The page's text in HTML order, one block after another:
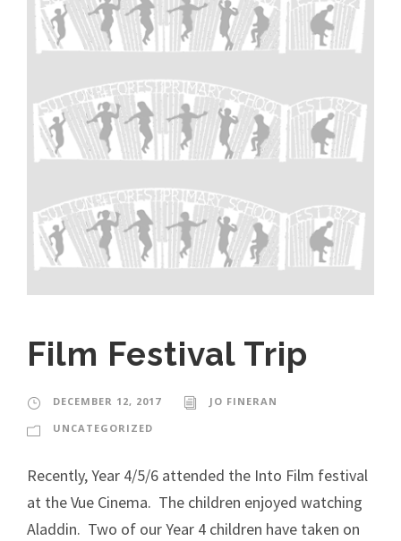
Film Festival Trip
DECEMBER 12, 2017
JO FINERAN
UNCATEGORIZED
Recently, Year 4/5/6 attended the Into Film festival
at the Vue Cinema. The children enjoyed watching
Aladdin. Two of our Year 4 children have taken on